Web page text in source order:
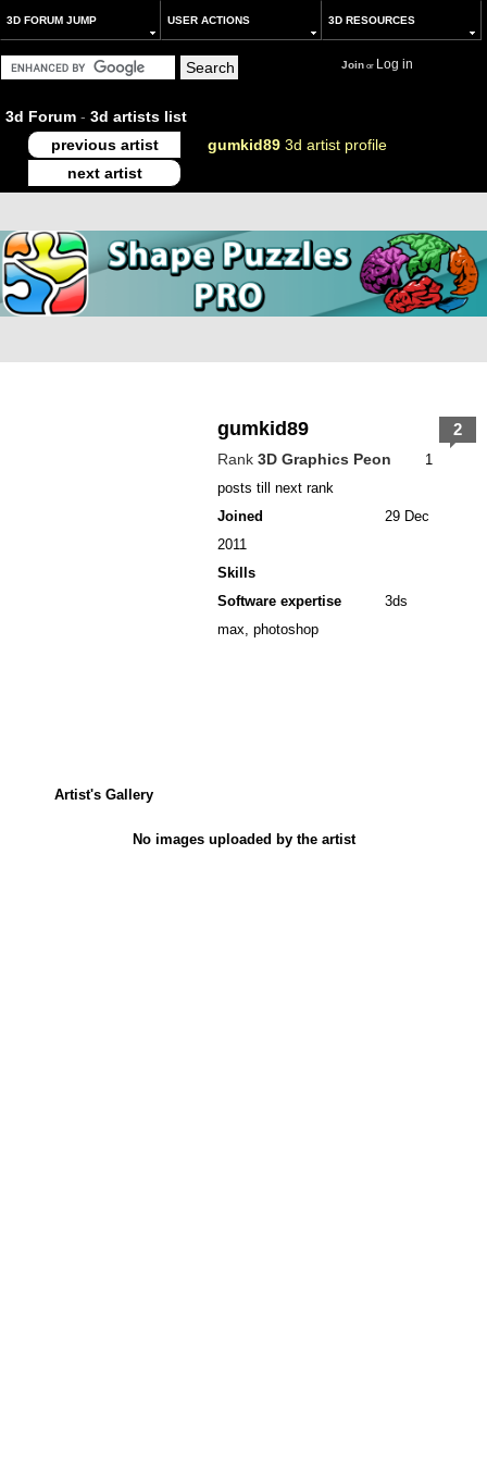
3D FORUM JUMP USER ACTIONS 3D RESOURCES
Joinor Log in
3d Forum - 3d artists list
previous artist
gumkid89 3d artist profile
next artist
gumkid89
Rank 3D Graphics Peon
1
posts till next rank
Joined
29 Dec
2011
Skills
Software expertise
3ds
max, photoshop
2
Artist's Gallery
No images uploaded by the artist